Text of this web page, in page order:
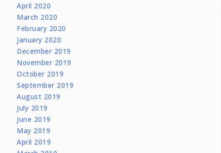
April 2020
March 2020
February 2020
January 2020
December 2019
November 2019
October 2019
September 2019
August 2019
July 2019
June 2019
May 2019
April 2019